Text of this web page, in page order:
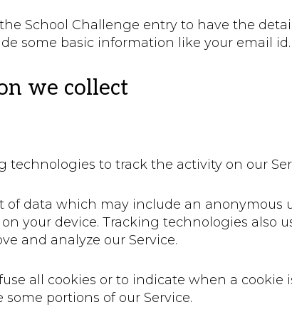
School Challenge entry to have the
some basic information like your email id.
we collect
technologies to track the activity on our
of data which may include an anonymous
your device. Tracking technologies also
and analyze our Service.
all cookies or to indicate when a cookie
portions of our Service.